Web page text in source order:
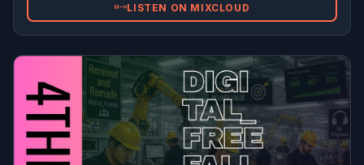
LISTEN ON MIXCLOUD